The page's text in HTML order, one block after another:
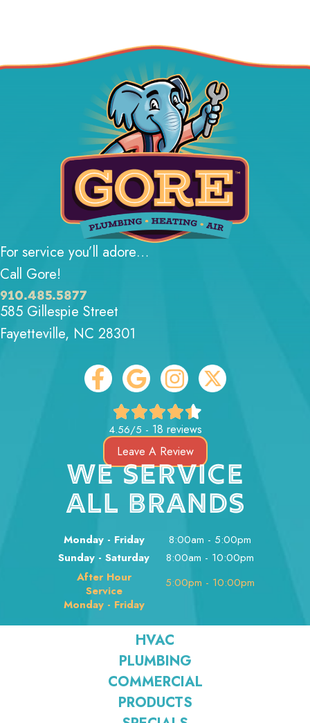
For service you’ll adore…
Call Gore!
910.485.5877
585 Gillespie Street
Fayetteville, NC 28301
4.56/5 - 18 reviews
Leave A Review
WE SERVICE
ALL BRANDS
Monday - Friday
Sunday - Saturday
After Hour
Service
Monday - Friday
8:00am - 5:00pm
8:00am - 10:00pm
5:00pm - 10:00pm
HVAC
PLUMBING
COMMERCIAL
PRODUCTS